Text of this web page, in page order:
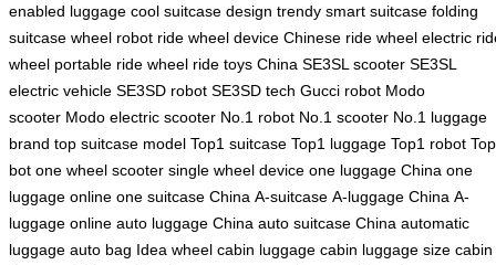
enabled luggage cool suitcase design trendy smart suitcase folding
suitcase wheel robot ride wheel device Chinese ride wheel electric
wheel portable ride wheel ride toys China SE3SL scooter SE3SL
electric vehicle SE3SD robot SE3SD tech Gucci robot Modo
scooter Modo electric scooter No.1 robot No.1 scooter No.1 luggage
brand top suitcase model Top1 suitcase Top1 luggage Top1 robot
bot one wheel scooter single wheel device one luggage China one
luggage online one suitcase China A-suitcase A-luggage China A-
luggage online auto luggage China auto suitcase China automatic
luggage auto bag Idea wheel cabin luggage cabin luggage size cabin